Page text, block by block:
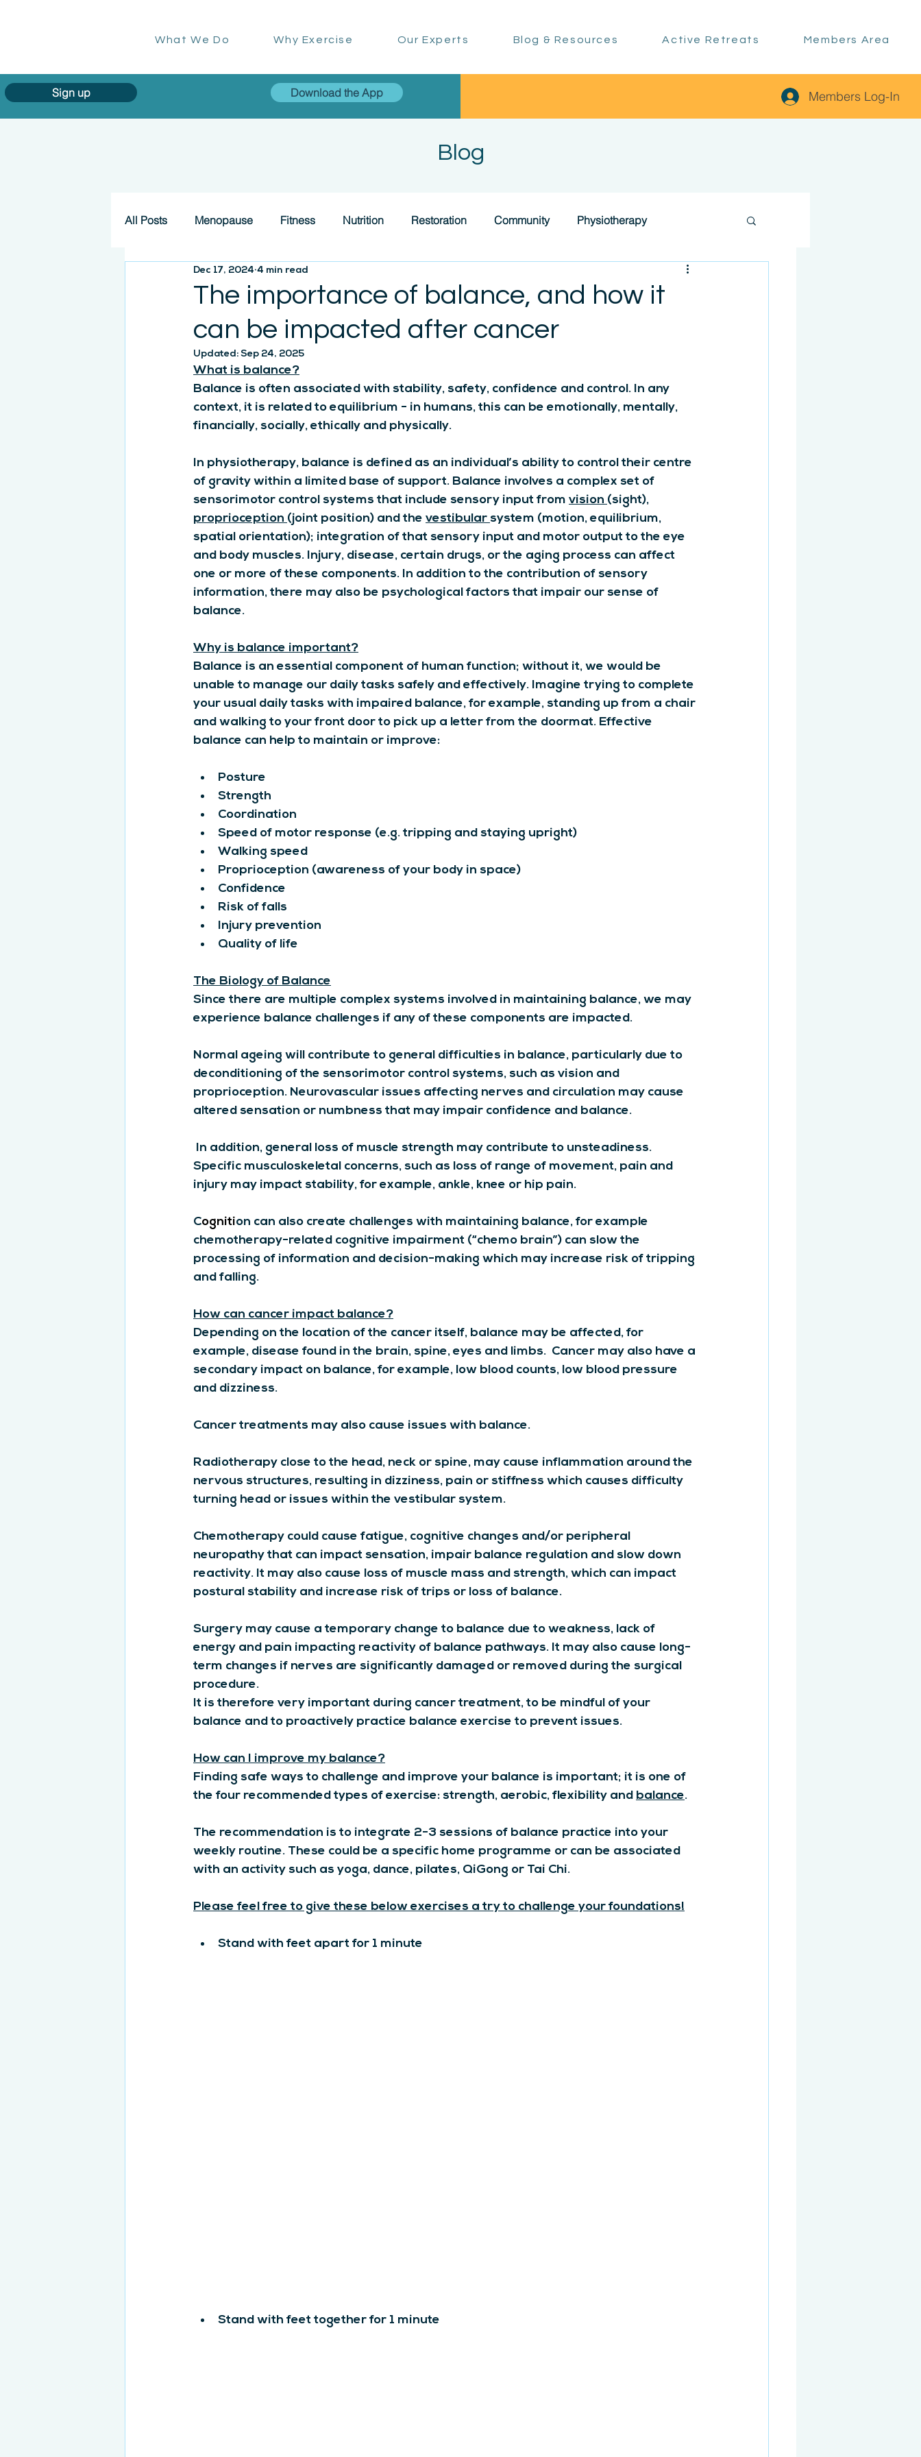
What We Do Why Exercise Our Experts Blog & Resources Active Retreats Members Area
Sign up Download the App Members Log-In
Blog
All Posts Menopause Fitness Nutrition Restoration Community Physiotherapy
The importance of balance, and how it
can be impacted after cancer
Dec 17, 2024 4 min read
Updated: Sep 24, 2025
What is balance?
Balance is often associated with stability, safety, confidence and control. In any
context, it is related to equilibrium - in humans, this can be emotionally, mentally,
financially, socially, ethically and physically.
In physiotherapy, balance is defined as an individual’s ability to control their centre
of gravity within a limited base of support. Balance involves a complex set of
sensorimotor control systems that include sensory input from vision (sight),
proprioception (joint position) and the vestibular system (motion, equilibrium,
spatial orientation); integration of that sensory input and motor output to the eye
and body muscles. Injury, disease, certain drugs, or the aging process can affect
one or more of these components. In addition to the contribution of sensory
information, there may also be psychological factors that impair our sense of
balance.
Why is balance important?
Balance is an essential component of human function; without it, we would be
unable to manage our daily tasks safely and effectively. Imagine trying to complete
your usual daily tasks with impaired balance, for example, standing up from a chair
and walking to your front door to pick up a letter from the doormat. Effective
balance can help to maintain or improve:
Posture
Strength
Coordination
Speed of motor response (e.g. tripping and staying upright)
Walking speed
Proprioception (awareness of your body in space)
Confidence
Risk of falls
Injury prevention
Quality of life
The Biology of Balance
Since there are multiple complex systems involved in maintaining balance, we may
experience balance challenges if any of these components are impacted.
Normal ageing will contribute to general difficulties in balance, particularly due to
deconditioning of the sensorimotor control systems, such as vision and
proprioception. Neurovascular issues affecting nerves and circulation may cause
altered sensation or numbness that may impair confidence and balance.
In addition, general loss of muscle strength may contribute to unsteadiness.
Specific musculoskeletal concerns, such as loss of range of movement, pain and
injury may impact stability, for example, ankle, knee or hip pain.
Cognition can also create challenges with maintaining balance, for example
chemotherapy-related cognitive impairment (“chemo brain”) can slow the
processing of information and decision-making which may increase risk of tripping
and falling.
How can cancer impact balance?
Depending on the location of the cancer itself, balance may be affected, for
example, disease found in the brain, spine, eyes and limbs.  Cancer may also have a
secondary impact on balance, for example, low blood counts, low blood pressure
and dizziness.
Cancer treatments may also cause issues with balance.
Radiotherapy close to the head, neck or spine, may cause inflammation around the
nervous structures, resulting in dizziness, pain or stiffness which causes difficulty
turning head or issues within the vestibular system.
Chemotherapy could cause fatigue, cognitive changes and/or peripheral
neuropathy that can impact sensation, impair balance regulation and slow down
reactivity. It may also cause loss of muscle mass and strength, which can impact
postural stability and increase risk of trips or loss of balance.
Surgery may cause a temporary change to balance due to weakness, lack of
energy and pain impacting reactivity of balance pathways. It may also cause long-
term changes if nerves are significantly damaged or removed during the surgical
procedure.
It is therefore very important during cancer treatment, to be mindful of your
balance and to proactively practice balance exercise to prevent issues.
How can I improve my balance?
Finding safe ways to challenge and improve your balance is important; it is one of
the four recommended types of exercise: strength, aerobic, flexibility and balance.
The recommendation is to integrate 2-3 sessions of balance practice into your
weekly routine. These could be a specific home programme or can be associated
with an activity such as yoga, dance, pilates, QiGong or Tai Chi.
Please feel free to give these below exercises a try to challenge your foundations!
Stand with feet apart for 1 minute
Stand with feet together for 1 minute